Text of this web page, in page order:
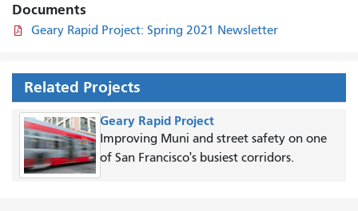
Documents
Geary Rapid Project: Spring 2021 Newsletter
Related Projects
Geary Rapid Project
Improving Muni and street safety on one
of San Francisco's busiest corridors.